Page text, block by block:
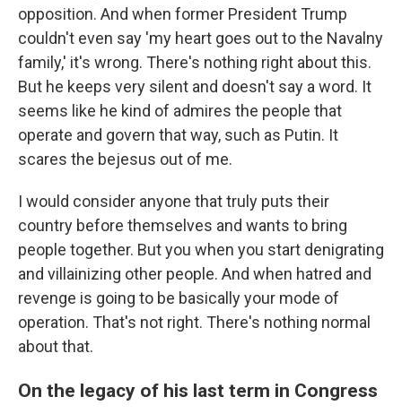
opposition. And when former President Trump
couldn't even say 'my heart goes out to the Navalny
family,' it's wrong. There's nothing right about this.
But he keeps very silent and doesn't say a word. It
seems like he kind of admires the people that
operate and govern that way, such as Putin. It
scares the bejesus out of me.
I would consider anyone that truly puts their
country before themselves and wants to bring
people together. But you when you start denigrating
and villainizing other people. And when hatred and
revenge is going to be basically your mode of
operation. That's not right. There's nothing normal
about that.
On the legacy of his last term in Congress